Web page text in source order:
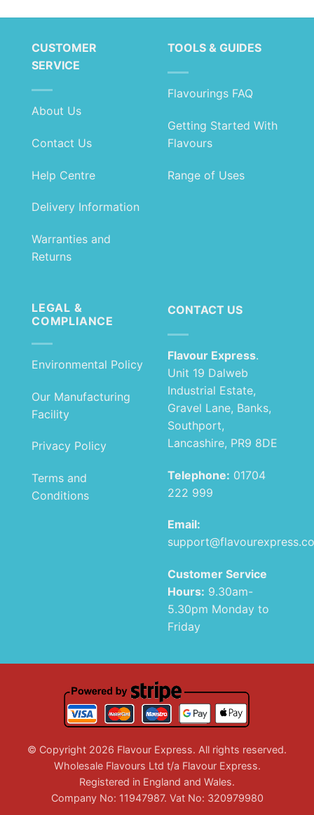
CUSTOMER
SERVICE
About Us
Contact Us
Help Centre
Delivery Information
Warranties and
Returns
TOOLS & GUIDES
Flavourings FAQ
Getting Started With
Flavours
Range of Uses
LEGAL &
COMPLIANCE
Environmental Policy
Our Manufacturing
Facility
Privacy Policy
Terms and
Conditions
CONTACT US
Flavour Express.
Unit 19 Dalweb
Industrial Estate,
Gravel Lane, Banks,
Southport,
Lancashire, PR9 8DE
Telephone: 01704
222 999
Email:
Customer Service
Hours: 9.30am-
5.30pm Monday to
Friday
© Copyright 2026 Flavour Express. All rights reserved.
Wholesale Flavours Ltd t/a Flavour Express.
Registered in England and Wales.
Company No: 11947987. Vat No: 320979980